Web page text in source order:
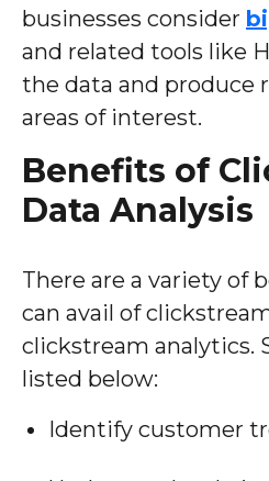
businesses consider
and related tools like
the data and produce
areas of interest.
Benefits of
Data Analysis
There are a variety of
can avail of
clickstream analytics.
listed below:
Identify customer